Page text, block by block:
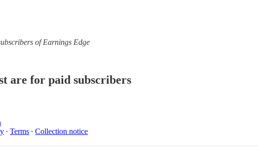
of Earnings Edge
are for paid subscribers
∙ Terms ∙ Collection notice